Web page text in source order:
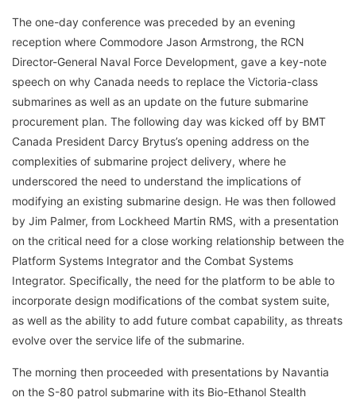
The one-day conference was preceded by an evening
reception where Commodore Jason Armstrong, the RCN
Director-General Naval Force Development, gave a key-note
speech on why Canada needs to replace the Victoria-class
submarines as well as an update on the future submarine
procurement plan. The following day was kicked off by BMT
Canada President Darcy Brytus’s opening address on the
complexities of submarine project delivery, where he
underscored the need to understand the implications of
modifying an existing submarine design. He was then followed
by Jim Palmer, from Lockheed Martin RMS, with a presentation
on the critical need for a close working relationship between the
Platform Systems Integrator and the Combat Systems
Integrator. Specifically, the need for the platform to be able to
incorporate design modifications of the combat system suite,
as well as the ability to add future combat capability, as threats
evolve over the service life of the submarine.
The morning then proceeded with presentations by Navantia
on the S-80 patrol submarine with its Bio-Ethanol Stealth